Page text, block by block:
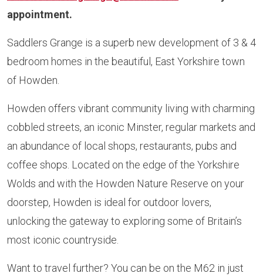
appointment.
Saddlers Grange is a superb new development of 3 & 4
bedroom homes in the beautiful, East Yorkshire town
of Howden.
Howden offers vibrant community living with charming
cobbled streets, an iconic Minster, regular markets and
an abundance of local shops, restaurants, pubs and
coffee shops. Located on the edge of the Yorkshire
Wolds and with the Howden Nature Reserve on your
doorstep, Howden is ideal for outdoor lovers,
unlocking the gateway to exploring some of Britain’s
most iconic countryside.
Want to travel further? You can be on the M62 in just